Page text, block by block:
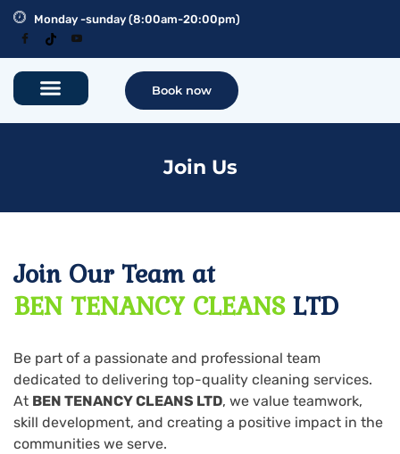
Monday -sunday (8:00am-20:00pm)
Book now
Join Us
Join Our Team at
BEN TENANCY CLEANSLTD
Be part of a passionate and professional team
dedicated to delivering top-quality cleaning services.
At BEN TENANCY CLEANS LTD, we value teamwork,
skill development, and creating a positive impact in the
communities we serve.